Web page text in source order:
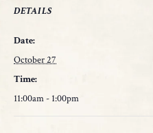
DETAILS
Date:
October 27
Time:
11:00am - 1:00pm